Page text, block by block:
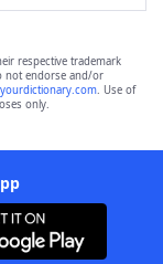
respective trademark
not endorse and/or
yourdictionary.com. Use of
only.